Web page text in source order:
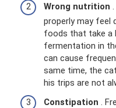
Wrong nutrition
properly may feel
foods that take a
fermentation in
can cause
same time, the
his trips are not
Constipation .